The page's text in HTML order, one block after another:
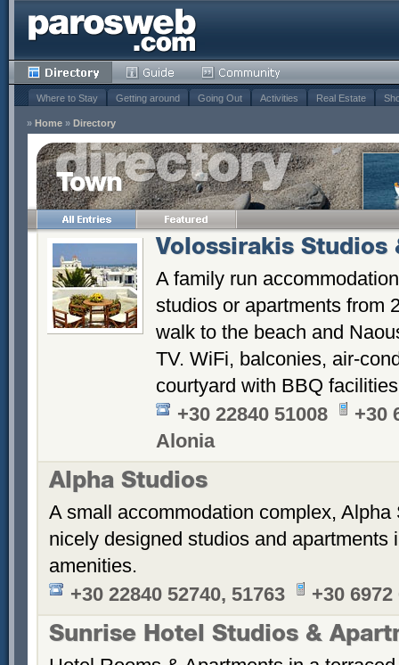
Where to Stay Getting around Going Out Activities Real Estate
» Home » Directory
Town
Volossirakis Studios
A family run
studios or apartments from
walk to the beach and
TV. WiFi, balconies, air-
courtyard with BBQ
+30 22840 51008
+30
Alonia
Alpha Studios
A small accommodation complex,
nicely designed studios and apartments
amenities.
+30 22840 52740, 51763
+30 6972
Sunrise Hotel Studios &